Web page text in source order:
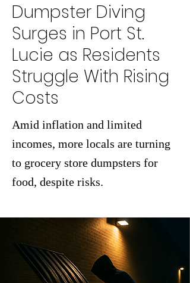
Dumpster Diving
Surges in Port St.
Lucie as Residents
Struggle With Rising
Costs
Amid inflation and limited
incomes, more locals are turning
to grocery store dumpsters for
food, despite risks.